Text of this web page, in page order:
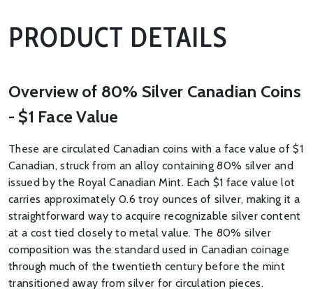
PRODUCT DETAILS
Overview of 80% Silver Canadian Coins
- $1 Face Value
These are circulated Canadian coins with a face value of $1
Canadian, struck from an alloy containing 80% silver and
issued by the Royal Canadian Mint. Each $1 face value lot
carries approximately 0.6 troy ounces of silver, making it a
straightforward way to acquire recognizable silver content
at a cost tied closely to metal value. The 80% silver
composition was the standard used in Canadian coinage
through much of the twentieth century before the mint
transitioned away from silver for circulation pieces.